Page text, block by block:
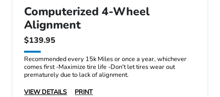
Computerized 4-Wheel
Alignment
$139.95
Recommended every 15k Miles or once a year, whichever
comes first -Maximize tire life -Don't let tires wear out
prematurely due to lack of alignment.
VIEW DETAILS
PRINT